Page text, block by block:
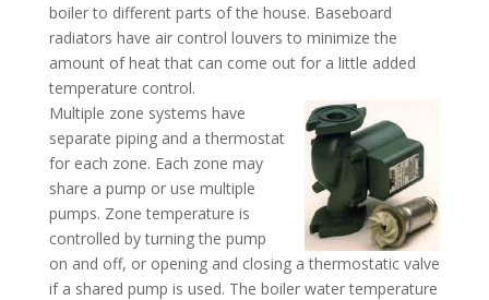
boiler to different parts of the house. Baseboard
radiators have air control louvers to minimize the
amount of heat that can come out for a little added
temperature control.
Multiple zone systems have
separate piping and a thermostat
for each zone. Each zone may
share a pump or use multiple
pumps. Zone temperature is
controlled by turning the pump
on and off, or opening and closing a thermostatic valve
if a shared pump is used. The boiler water temperature